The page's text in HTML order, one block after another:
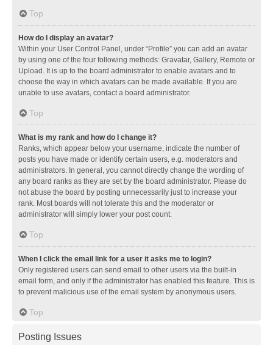
Top
How do I display an avatar?
Within your User Control Panel, under “Profile” you can add an avatar
by using one of the four following methods: Gravatar, Gallery, Remote or
Upload. It is up to the board administrator to enable avatars and to
choose the way in which avatars can be made available. If you are
unable to use avatars, contact a board administrator.
Top
What is my rank and how do I change it?
Ranks, which appear below your username, indicate the number of
posts you have made or identify certain users, e.g. moderators and
administrators. In general, you cannot directly change the wording of
any board ranks as they are set by the board administrator. Please do
not abuse the board by posting unnecessarily just to increase your
rank. Most boards will not tolerate this and the moderator or
administrator will simply lower your post count.
Top
When I click the email link for a user it asks me to login?
Only registered users can send email to other users via the built-in
email form, and only if the administrator has enabled this feature. This is
to prevent malicious use of the email system by anonymous users.
Top
Posting Issues